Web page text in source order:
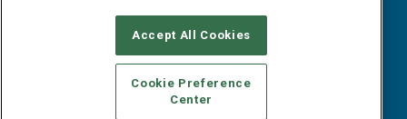
CAREERS AUTHORIZED SERVICE PROVIDERS
STANDARDS OF CONDUCT
YOUR PRIVACY CHOICES
TERMS OF USE
PRIVACY POLICY
Accept All Cookies
Cookie Preference
Center